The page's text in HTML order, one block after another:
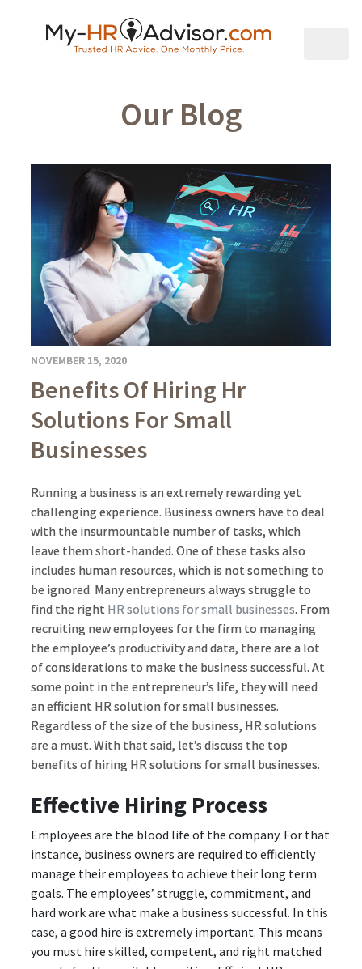
Our Blog
NOVEMBER 15, 2020
Benefits Of Hiring Hr
Solutions For Small
Businesses
Running a business is an extremely rewarding yet
challenging experience. Business owners have to deal
with the insurmountable number of tasks, which
leave them short-handed. One of these tasks also
includes human resources, which is not something to
be ignored. Many entrepreneurs always struggle to
find the right HR solutions for small businesses. From
recruiting new employees for the firm to managing
the employee’s productivity and data, there are a lot
of considerations to make the business successful. At
some point in the entrepreneur’s life, they will need
an efficient HR solution for small businesses.
Regardless of the size of the business, HR solutions
are a must. With that said, let’s discuss the top
benefits of hiring HR solutions for small businesses.
Effective Hiring Process
Employees are the blood life of the company. For that
instance, business owners are required to efficiently
manage their employees to achieve their long term
goals. The employees’ struggle, commitment, and
hard work are what make a business successful. In this
case, a good hire is extremely important. This means
you must hire skilled, competent, and right matched